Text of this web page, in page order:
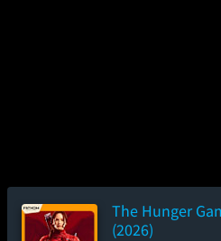
The Hunger
(2026)